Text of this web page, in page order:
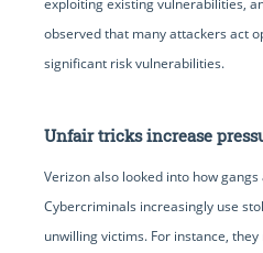
exploiting existing vulnerabilities,
observed that many attackers act
significant risk vulnerabilities.
Unfair tricks increase
Verizon also looked into how
Cybercriminals increasingly use
unwilling victims. For instance,